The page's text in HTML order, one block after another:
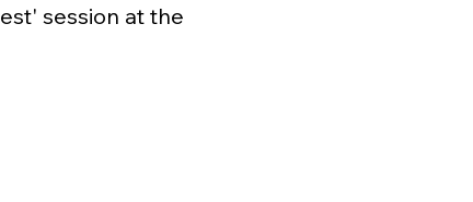
session at the